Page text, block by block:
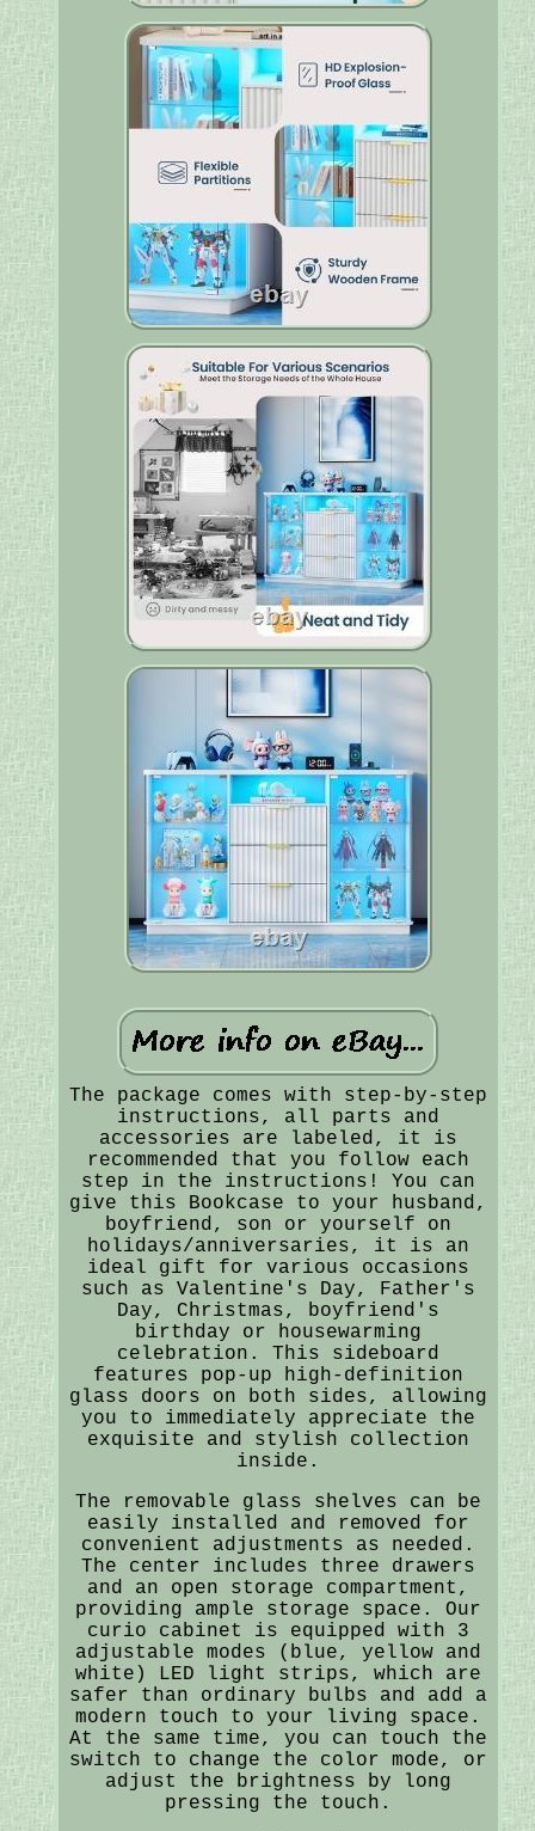
The package comes with step-by-step
instructions, all parts and
accessories are labeled, it is
recommended that you follow each
step in the instructions! You can
give this Bookcase to your husband,
boyfriend, son or yourself on
holidays/anniversaries, it is an
ideal gift for various occasions
such as Valentine's Day, Father's
Day, Christmas, boyfriend's
birthday or housewarming
celebration. This sideboard
features pop-up high-definition
glass doors on both sides, allowing
you to immediately appreciate the
exquisite and stylish collection
inside.
The removable glass shelves can be
easily installed and removed for
convenient adjustments as needed.
The center includes three drawers
and an open storage compartment,
providing ample storage space. Our
curio cabinet is equipped with 3
adjustable modes (blue, yellow and
white) LED light strips, which are
safer than ordinary bulbs and add a
modern touch to your living space.
At the same time, you can touch the
switch to change the color mode, or
adjust the brightness by long
pressing the touch.